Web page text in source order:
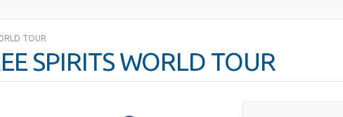
TOUR
SPIRITS WORLD TOUR